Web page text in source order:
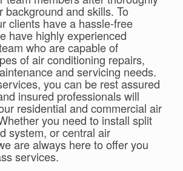
background and skills. To
clients have a hassle-free
have highly experienced
who are capable of
of air conditioning repairs,
and servicing needs.
you can be rest assured
insured professionals will
residential and commercial air
you need to install split
system, or central air
are always here to offer you
services.